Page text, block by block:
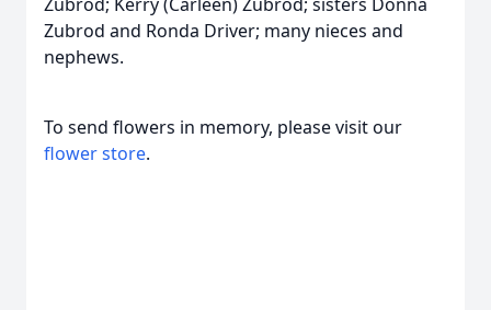
Zubrod and Ronda Driver; many nieces and
nephews.
To send flowers in memory, please visit our
flower store.